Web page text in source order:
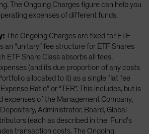
The Ongoing Charges figure can help you
expenses of different funds.
The Ongoing Charges are fixed for ETF
an “unitary” fee structure for ETF Shares
ETF Share Class absorbs all fees,
(and its due proportion of any costs
allocated to it) as a single flat fee
Ratio” or “TER”. This includes, but is
expenses of the Management Company,
Administrator, Board, Global
(each as described in the Fund’s
transaction costs. The Ongoing